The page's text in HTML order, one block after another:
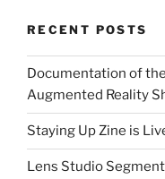
RECENT POSTS
Documentation of
Augmented Reality
Staying Up Zine is
Lens Studio